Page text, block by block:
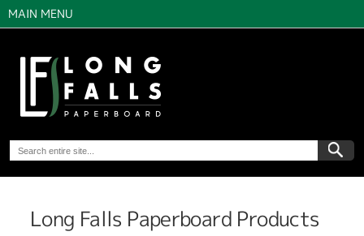
MAIN MENU
Long Falls Paperboard Products